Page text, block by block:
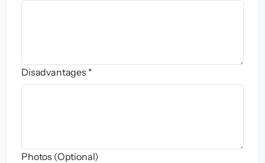
Disadvantages *
Photos (Optional)